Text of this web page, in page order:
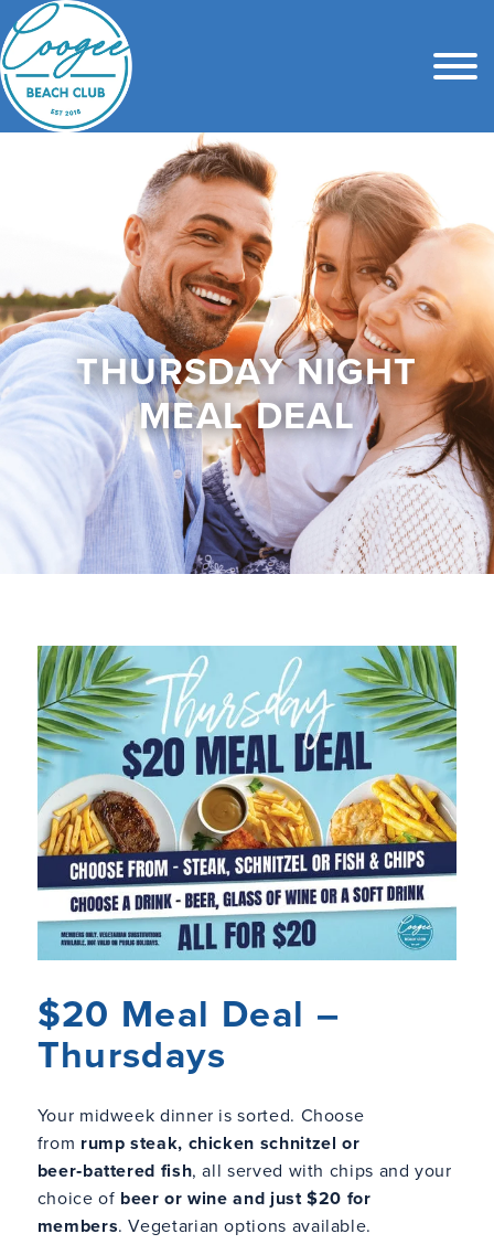
THURSDAY NIGHT
MEAL DEAL
$20 Meal Deal –
Thursdays
Your midweek dinner is sorted. Choose
from rump steak, chicken schnitzel or
beer‑battered fish, all served with chips and your
choice of beer or wine and just $20 for
members. Vegetarian options available.